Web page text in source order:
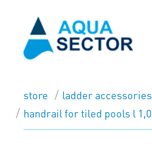
store
ladder
handrail for tiled pools l